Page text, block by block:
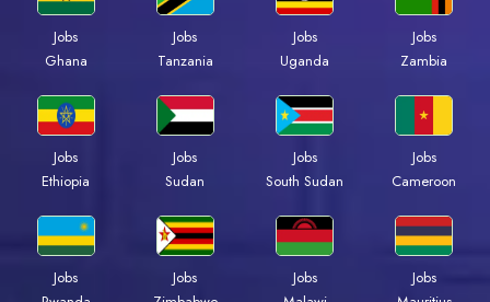
Jobs
Ghana
Jobs
Tanzania
Jobs
Uganda
Jobs
Zambia
Jobs
Ethiopia
Jobs
Sudan
Jobs
South Sudan
Jobs
Cameroon
Jobs
Jobs
Jobs
Jobs